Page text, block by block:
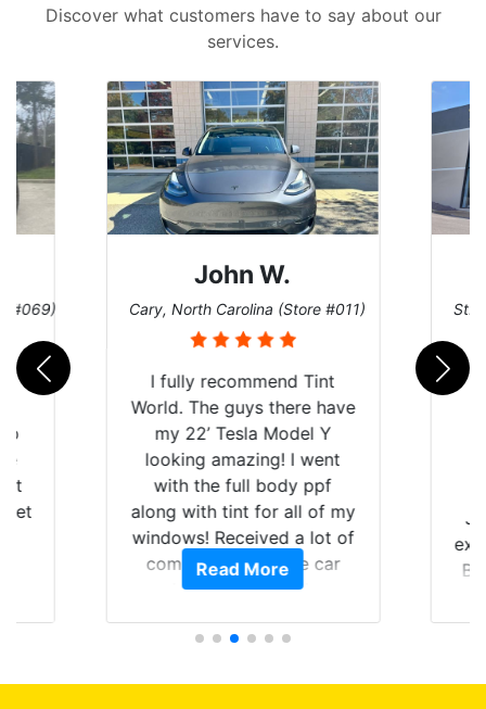
Discover what customers have to say about our
services.
#069)
get
John W.
Cary, North Carolina (Store #011)
I fully recommend Tint
World. The guys there have
my 22’ Tesla Model Y
looking amazing! I went
with the full body ppf
along with tint for all of my
windows! Received a lot of
compliments on the car
and I’m happy that I am
Read More
St.